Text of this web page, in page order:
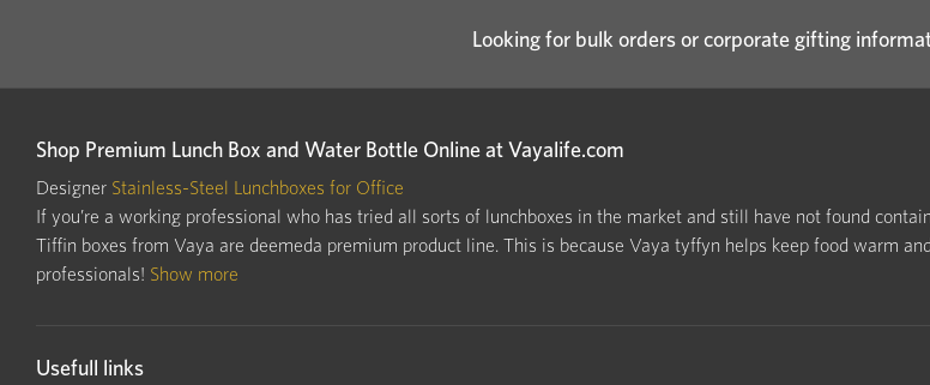
Looking for bulk orders or corporate gifting
Shop Premium Lunch Box and Water Bottle Online at Vayalife.com
Designer Stainless-Steel Lunchboxes for Office
If you’re a working professional who has tried all sorts of lunchboxes in the market and still have not found
Tiffin boxes from Vaya are deemeda premium product line. This is because Vaya tyffyn helps keep food warm
professionals! Show more
Usefull links